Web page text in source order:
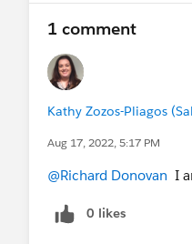
1 comment
Kathy Zozos-Pliagos
Aug 17, 2022, 5:17 PM
@Richard Donovan I
0 likes